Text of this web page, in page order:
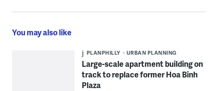
You may also like
PLANPHILLY URBAN PLANNING
Large-scale apartment building on
track to replace former Hoa Binh
Plaza